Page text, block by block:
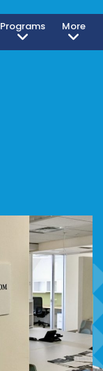
Programs More